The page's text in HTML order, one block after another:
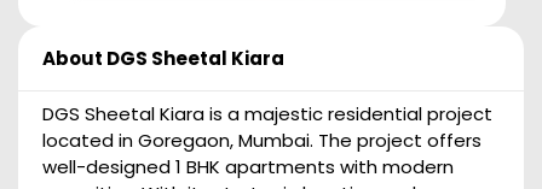
About DGS Sheetal Kiara
DGS Sheetal Kiara is a majestic residential project
located in Goregaon, Mumbai. The project offers
well-designed 1 BHK apartments with modern